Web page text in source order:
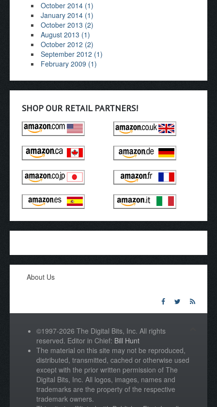
October 2014 (1)
January 2014 (1)
October 2013 (2)
August 2013 (1)
October 2012 (2)
September 2012 (1)
February 2009 (1)
SHOP OUR RETAIL PARTNERS!
About Us
©1997-2026 The Digital Bits, Inc. All rights
reserved. Editor in Chief: Bill Hunt
The material on this site may not be reproduced,
distributed, transmitted, cached or otherwise used
except with the prior written permission of The
Digital Bits, Inc. All logos, images, names and
trademarks are the property of the respective
trademark owners.